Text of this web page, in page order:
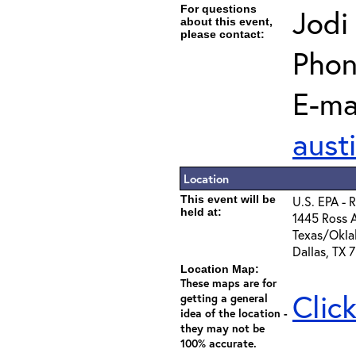
For questions
about this event,
please contact:
Jodi
E-
Location
This event will be
held at:
U.S. EPA -
1445 Ross
Texas/
Dallas, TX
Location Map:
These maps are for
getting a general
idea of the location -
they may not be
100% accurate.